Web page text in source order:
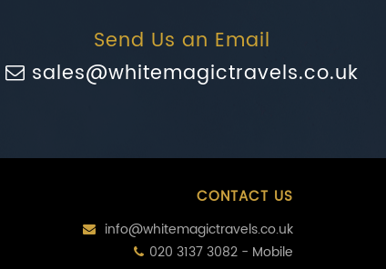
Send Us an Email
sales@whitemagictravels.co.uk
CONTACT US
info@whitemagictravels.co.uk
020 3137 3082 - Mobile